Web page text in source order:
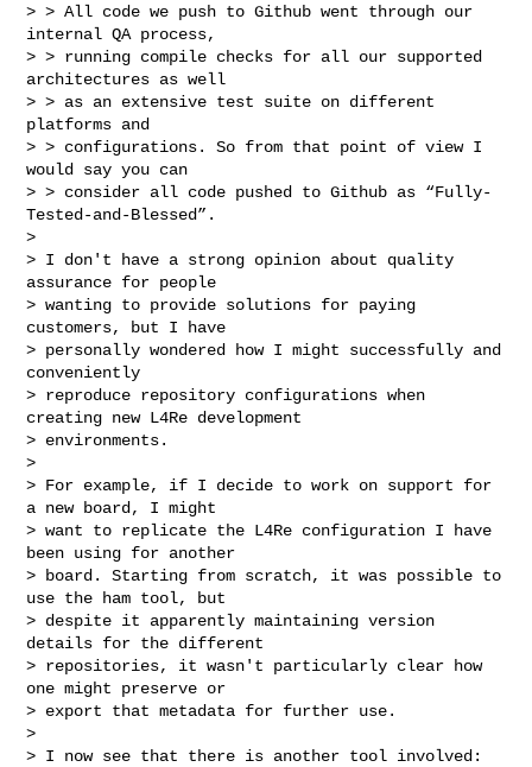
> > All code we push to Github went through our
internal QA process,
> > running compile checks for all our supported
architectures as well
> > as an extensive test suite on different
platforms and
> > configurations. So from that point of view I
would say you can
> > consider all code pushed to Github as “Fully-
Tested-and-Blessed”.
>
> I don't have a strong opinion about quality
assurance for people
> wanting to provide solutions for paying
customers, but I have
> personally wondered how I might successfully and
conveniently
> reproduce repository configurations when
creating new L4Re development
> environments.
>
> For example, if I decide to work on support for
a new board, I might
> want to replicate the L4Re configuration I have
been using for another
> board. Starting from scratch, it was possible to
use the ham tool, but
> despite it apparently maintaining version
details for the different
> repositories, it wasn't particularly clear how
one might preserve or
> export that metadata for further use.
>
> I now see that there is another tool involved: